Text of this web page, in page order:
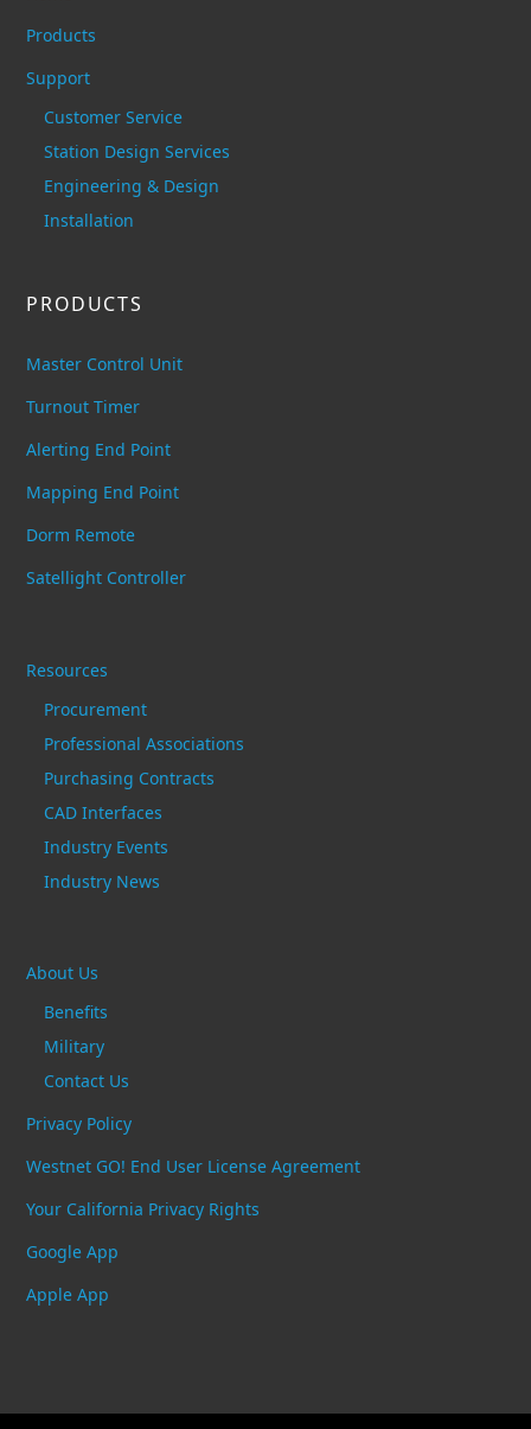
Products
Support
Customer Service
Station Design Services
Engineering & Design
Installation
PRODUCTS
Master Control Unit
Turnout Timer
Alerting End Point
Mapping End Point
Dorm Remote
Satellight Controller
Resources
Procurement
Professional Associations
Purchasing Contracts
CAD Interfaces
Industry Events
Industry News
About Us
Benefits
Military
Contact Us
Privacy Policy
Westnet GO! End User License Agreement
Your California Privacy Rights
Google App
Apple App